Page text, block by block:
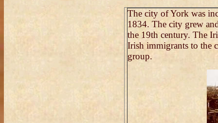
The city of York was
1834. The city grew
the 19th century. The
Irish immigrants to the
group.